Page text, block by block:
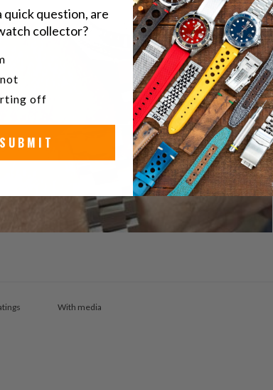
With media
quick question, are
collector?
collector?
off
SUBMIT